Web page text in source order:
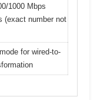
1000 Mbps
(exact number not
for wired-to-